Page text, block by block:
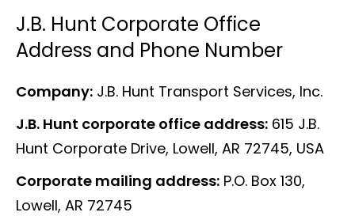
J.B. Hunt Corporate Office
Address and Phone Number
Company: J.B. Hunt Transport Services, Inc.
J.B. Hunt corporate office address: 615 J.B.
Hunt Corporate Drive, Lowell, AR 72745, USA
Corporate mailing address: P.O. Box 130,
Lowell, AR 72745